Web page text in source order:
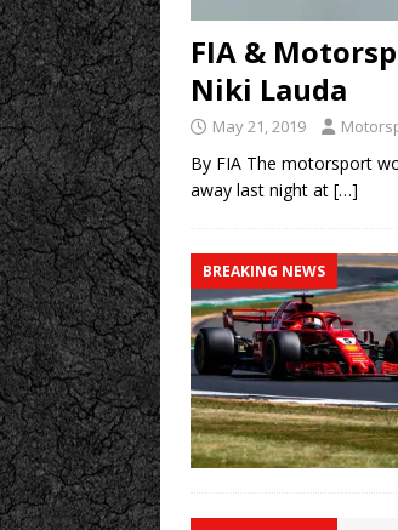
FIA &
Niki Lauda
May 21, 2019
By FIA The motorsport
away last night at […]
BREAKING NEWS